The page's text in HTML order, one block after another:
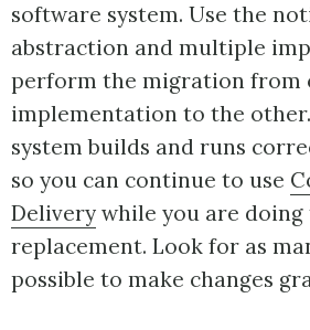
software system. Use the
abstraction and multiple
perform the migration from
implementation to the
system builds and runs
so you can continue to use
Delivery while you are doing
replacement. Look for as
possible to make changes